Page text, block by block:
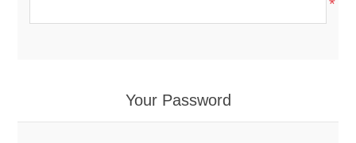
*
Your Password